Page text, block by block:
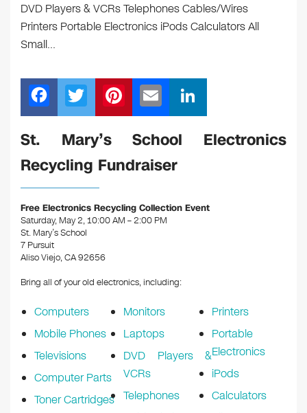
DVD Players & VCRs Telephones Cables/Wires
Printers Portable Electronics iPods Calculators All
Small…
F
a
c
e
b
o
o
k
T
wi
tt
er
Pi
nt
er
e
m
ail
n
k
n
St. Mary’s School Electronics
Recycling Fundraiser
Free Electronics Recycling Collection Event
Saturday, May 2, 10:00 AM – 2:00 PM
St. Mary’s School
7 Pursuit
Aliso Viejo, CA 92656
Bring all of your old electronics, including:
Computers
Mobile Phones
Televisions
Computer Parts
Toner Cartridges
Monitors
Laptops
DVD Players &
VCRs
Telephones
Printers
Portable
Electronics
iPods
Calculators